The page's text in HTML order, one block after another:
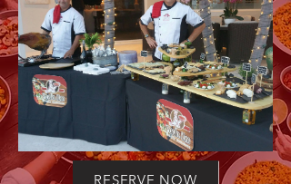
RESERVE NOW